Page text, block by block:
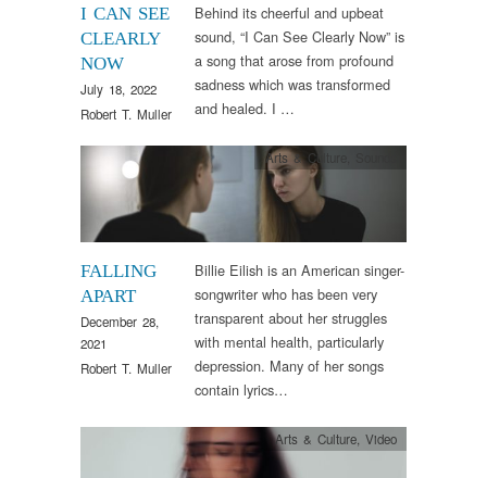
I CAN SEE
CLEARLY
NOW
July 18, 2022
Robert T. Muller
Behind its cheerful and upbeat
sound, “I Can See Clearly Now” is
a song that arose from profound
sadness which was transformed
and healed. I …
FALLING
APART
December 28,
2021
Robert T. Muller
Arts & Culture
Billie Eilish is an American singer-
songwriter who has been very
transparent about her struggles
with mental health, particularly
depression. Many of her songs
contain lyrics…
Arts & Culture, Video